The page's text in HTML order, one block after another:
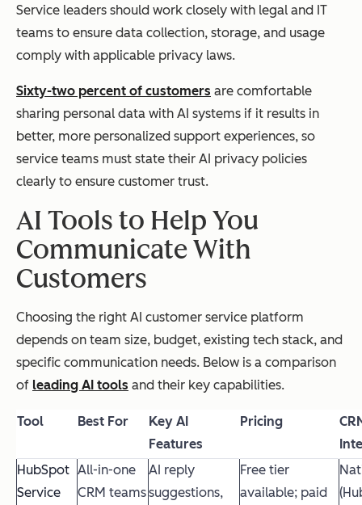
Service leaders should work closely with legal and IT
teams to ensure data collection, storage, and usage
comply with applicable privacy laws.
Sixty-two percent of customers are comfortable
sharing personal data with AI systems if it results in
better, more personalized support experiences, so
service teams must state their AI privacy policies
clearly to ensure customer trust.
AI Tools to Help You
Communicate With
Customers
Choosing the right AI customer service platform
depends on team size, budget, existing tech stack, and
specific communication needs. Below is a comparison
of leading AI tools and their key capabilities.
Tool Best For
Key AI
Features
Pricing
HubSpot
Service
All-in-one
CRM teams
AI reply
suggestions,
Free tier
available; paid